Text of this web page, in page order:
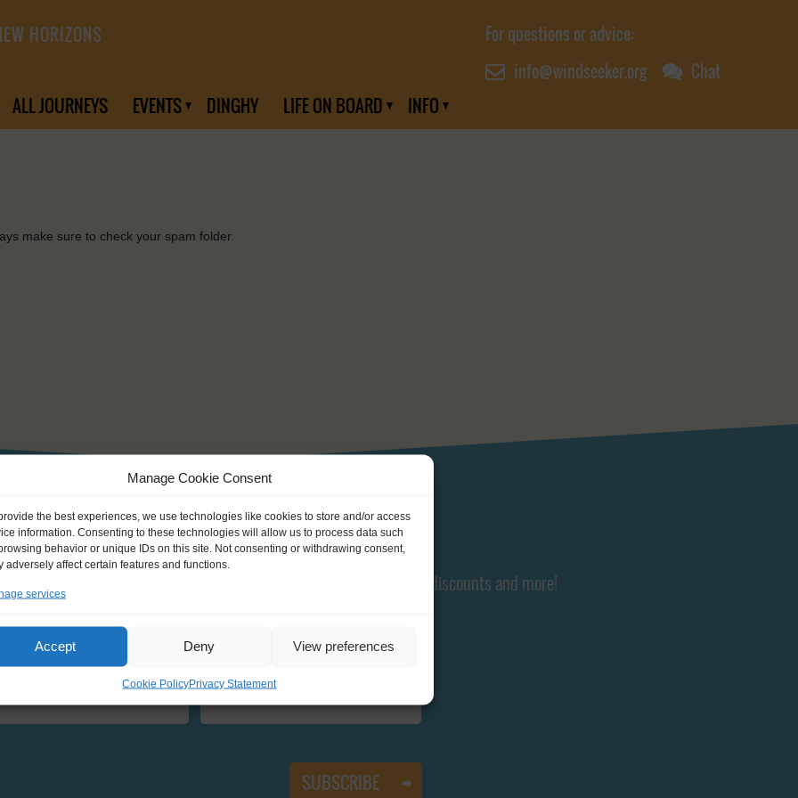
Manage Cookie Consent
the best experiences, we use technologies like cookies to store and/or access
information. Consenting to these technologies will allow us to process data such
behavior or unique IDs on this site. Not consenting or withdrawing consent,
adversely affect certain features and functions.
services
Accept Deny View preferences
Cookie PolicyPrivacy Statement
For questions or advice:
info@windseeker.org
Chat
HORIZONS
ALL JOURNEYS EVENTS DINGHY LIFE ON BOARD INFO
make sure to check your spam folder.
GET INFORMED
and be the first one to know about new Journeys, events, discounts and more!